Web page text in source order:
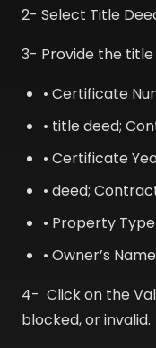
2- Select Title
3- Provide the
• Certificate
• title deed;
• Certificate
• deed;
• Property
• Owner’s Name
4- Click on the
blocked, or invalid.